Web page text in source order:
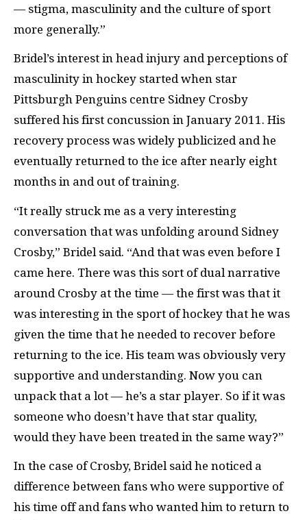
— stigma, masculinity and the culture of sport
more generally.”
Bridel’s interest in head injury and perceptions of
masculinity in hockey started when star
Pittsburgh Penguins centre Sidney Crosby
suffered his first concussion in January 2011. His
recovery process was widely publicized and he
eventually returned to the ice after nearly eight
months in and out of training.
“It really struck me as a very interesting
conversation that was unfolding around Sidney
Crosby,” Bridel said. “And that was even before I
came here. There was this sort of dual narrative
around Crosby at the time — the first was that it
was interesting in the sport of hockey that he was
given the time that he needed to recover before
returning to the ice. His team was obviously very
supportive and understanding. Now you can
unpack that a lot — he’s a star player. So if it was
someone who doesn’t have that star quality,
would they have been treated in the same way?”
In the case of Crosby, Bridel said he noticed a
difference between fans who were supportive of
his time off and fans who wanted him to return to